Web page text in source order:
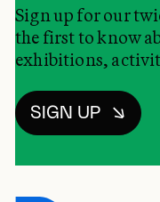
Sign up for our
the first to know
exhibitions,
SIGN UP